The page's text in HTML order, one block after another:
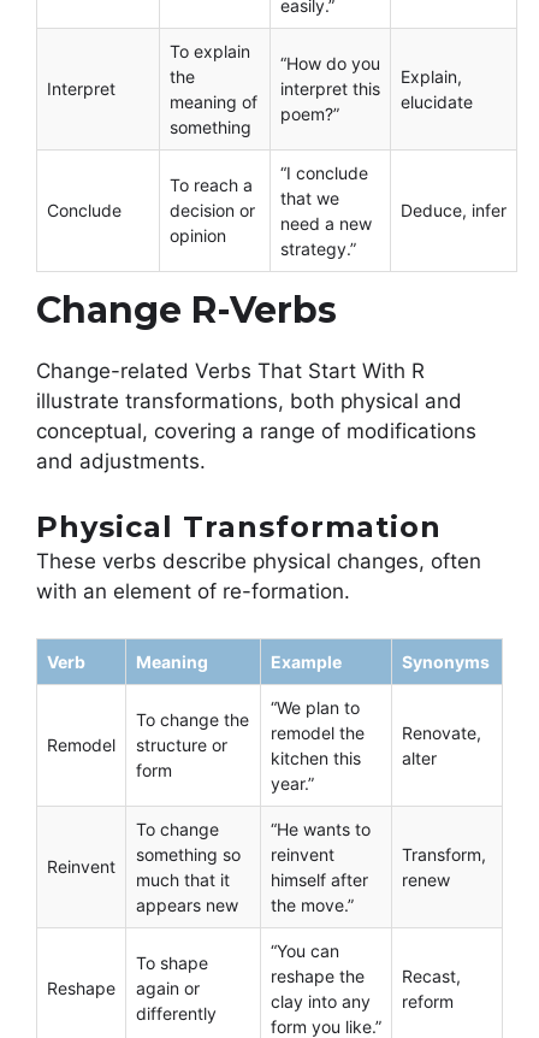
easily.”
Interpret
To explain
the
meaning of
something
“How do you
interpret this
poem?”
Explain,
elucidate
Conclude
To reach a
decision or
opinion
“I conclude
that we
need a new
strategy.”
Deduce, infer
Change R-Verbs
Change-related Verbs That Start With R
illustrate transformations, both physical and
conceptual, covering a range of modifications
and adjustments.
Physical Transformation
These verbs describe physical changes, often
with an element of re-formation.
Verb Meaning Example Synonyms
Remodel
To change the
structure or
form
“We plan to
remodel the
kitchen this
year.”
Renovate,
alter
Reinvent
To change
something so
much that it
appears new
“He wants to
reinvent
himself after
the move.”
Transform,
renew
Reshape
To shape
again or
differently
“You can
reshape the
clay into any
form you like.”
Recast,
reform